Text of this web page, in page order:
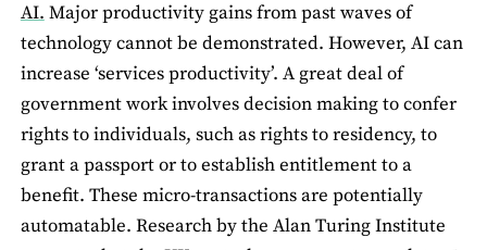
AI. Major productivity gains from past waves of
technology cannot be demonstrated. However, AI can
increase ‘services productivity’. A great deal of
government work involves decision making to confer
rights to individuals, such as rights to residency, to
grant a passport or to establish entitlement to a
benefit. These micro-transactions are potentially
automatable. Research by the Alan Turing Institute